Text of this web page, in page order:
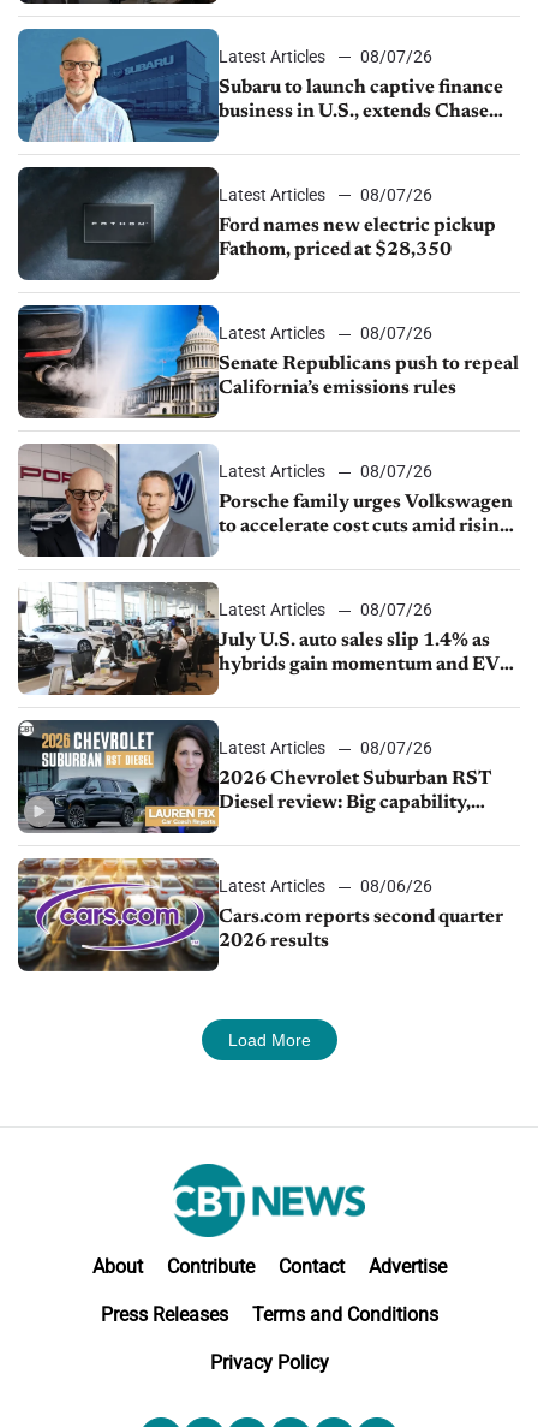
1.4%
Latest Articles
08/07/26
Subaru to launch captive finance
business in U.S., extends Chase
Latest Articles
08/07/26
Ford names new electric pickup
Fathom, priced at $28,350
Latest Articles
08/07/26
Senate Republicans push to repeal
California’s emissions rules
Latest Articles
08/07/26
Porsche family urges Volkswagen
to accelerate cost cuts amid rising
Latest Articles
08/07/26
July U.S. auto sales slip 1.4% as
hybrids gain momentum and EV
Latest Articles
08/07/26
2026 Chevrolet Suburban RST
Diesel review: Big capability,
Latest Articles
08/06/26
Cars.com reports second quarter
2026 results
Load More
About Contribute Contact Advertise
Press Releases Terms and Conditions
Privacy Policy